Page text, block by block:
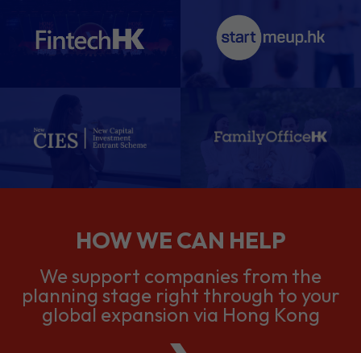
HOW WE CAN HELP
We support companies from the
planning stage right through to your
global expansion via Hong Kong